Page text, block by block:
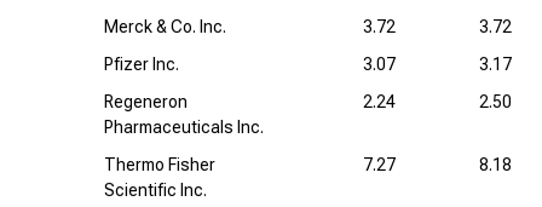
Merck & Co. Inc.
3.72
3.72
Pfizer Inc.
3.07
3.17
Regeneron
Pharmaceuticals Inc.
2.24 2.50
Thermo Fisher
Scientific Inc.
7.27 8.18